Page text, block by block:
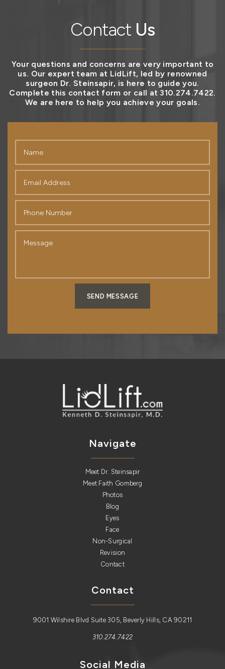
Contact Us
Your questions and concerns are very important to
us. Our expert team at LidLift, led by renowned
surgeon Dr. Steinsapir, is here to guide you.
Complete this contact form or call at 310.274.7422.
We are here to help you achieve your goals.
SEND MESSAGE
Navigate
Meet Dr. Steinsapir
Meet Faith Gomberg
Photos
Blog
Eyes
Face
Non-Surgical
Revision
Contact
Contact
9001 Wilshire Blvd Suite 305, Beverly Hills, CA 90211
310.274.7422
Social Media